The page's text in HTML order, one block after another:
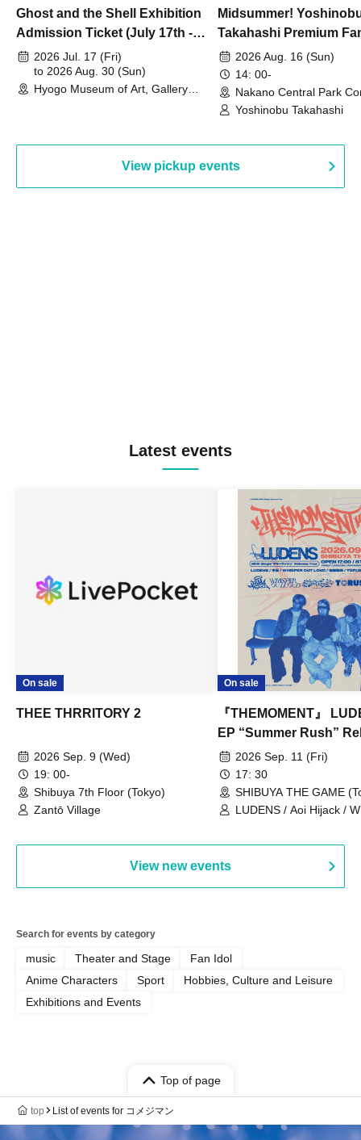
Ghost and the Shell Exhibition
Admission Ticket (July 17th -
August 30th, 2026)
2026 Jul. 17 (Fri)
to 2026 Aug. 30 (Sun)
Hyogo Museum of Art, Gallery
Midsummer!
Takahashi Premium
2026 Aug. 16 (Sun)
14: 00-
Nakano Central Park
Hall B (Tokyo)
Yoshinobu Takahashi
View pickup events
Latest events
On sale
THEE THRRITORY 2
2026 Sep. 9 (Wed)
19: 00-
Shibuya 7th Floor (Tokyo)
Zantō Village
On sale
『THEMOMENT』
EP “Summer Rush”
Tour TOKYO
2026 Sep. 11 (Fri)
17: 30
SHIBUYA THE GAME
LUDENS / Aoi Hijack /
View new events
Search for events by category
music Theater and Stage
Fan Idol
Anime Characters
Sport
Hobbies, Culture and Leisure
Exhibitions and Events
Top of page
top List of events for コメジマン